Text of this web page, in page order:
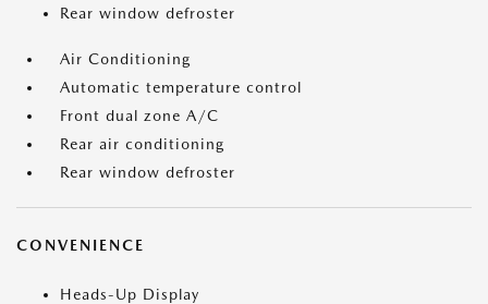
Rear window defroster
Air Conditioning
Automatic temperature control
Front dual zone A/C
Rear air conditioning
Rear window defroster
CONVENIENCE
Heads-Up Display